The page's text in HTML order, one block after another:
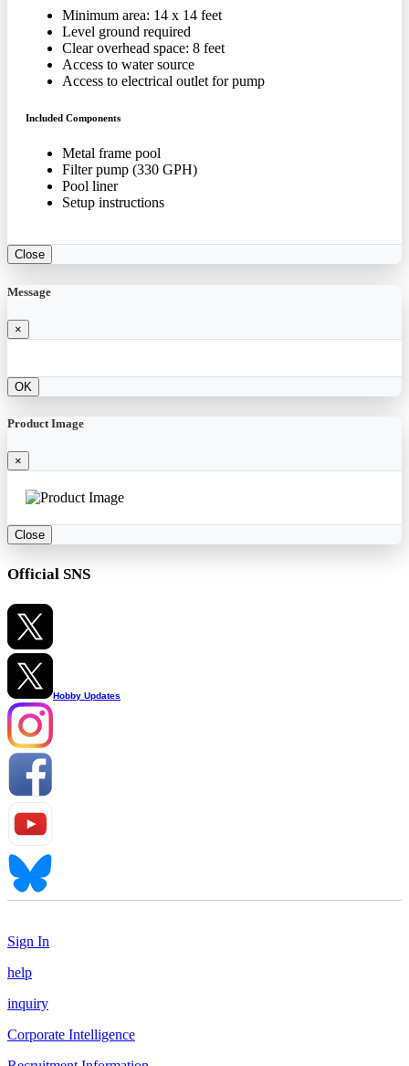
Minimum area: 14 x 14 feet
Level ground required
Clear overhead space: 8 feet
Access to water source
Access to electrical outlet for pump
Included Components
Metal frame pool
Filter pump (330 GPH)
Pool liner
Setup instructions
Close
Message
×
OK
Product Image
×
Close
Official SNS
Hobby Updates
Sign In
help
inquiry
Corporate Intelligence